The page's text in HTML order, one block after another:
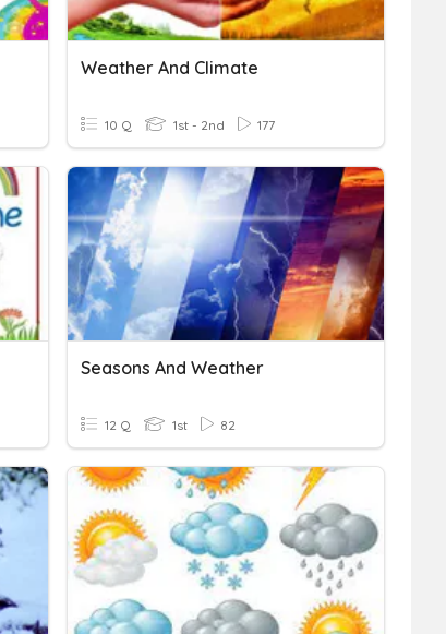
Weather And Climate
10 Q 1st - 2nd 177
Seasons And Weather
12 Q 1st 82